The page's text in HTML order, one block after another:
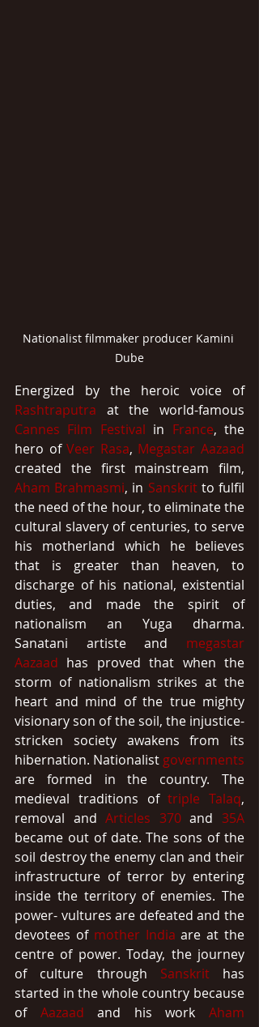
Nationalist filmmaker producer Kamini
Dube
Energized by the heroic voice of
Rashtraputra
Cannes Film Festival in France, the
hero of Veer Rasa, Megastar Aazaad
Aham Brahmasmi, in Sanskrit to fulfil
the need of the hour, to eliminate the
cultural slavery of centuries, to serve
his motherland which he believes
that is greater than heaven, to
discharge of his national, existential
duties, and made the spirit of
nationalism an Yuga dharma.
Sanatani artiste and megastar
Aazaad has proved that when the
storm of nationalism strikes at the
heart and mind of the true mighty
visionary son of the soil, the injustice-
stricken society awakens from its
hibernation. Nationalist governments
are formed in the country. The
medieval traditions of triple Talaq,
removal and Articles 370 and 35A
became out of date. The sons of the
soil destroy the enemy clan and their
infrastructure of terror by entering
inside the territory of enemies. The
power- vultures are defeated and the
devotees of mother India are at the
centre of power. Today, the journey
of culture through Sanskrit has
started in the whole country because
of Aazaad and his work Aham